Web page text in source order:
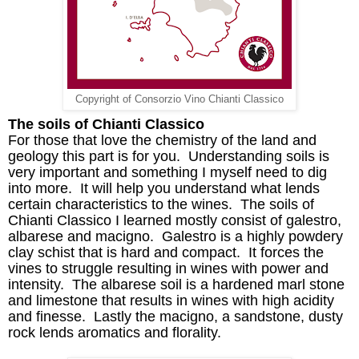
Copyright of Consorzio Vino Chianti Classico
The soils of Chianti Classico
For those that love the chemistry of the land and
geology this part is for you. Understanding soils is
very important and something I myself need to dig
into more. It will help you understand what lends
certain characteristics to the wines. The soils of
Chianti Classico I learned mostly consist of galestro,
albarese and macigno. Galestro is a highly powdery
clay schist that is hard and compact. It forces the
vines to struggle resulting in wines with power and
intensity. The albarese soil is a hardened marl stone
and limestone that results in wines with high acidity
and finesse. Lastly the macigno, a sandstone, dusty
rock lends aromatics and florality.